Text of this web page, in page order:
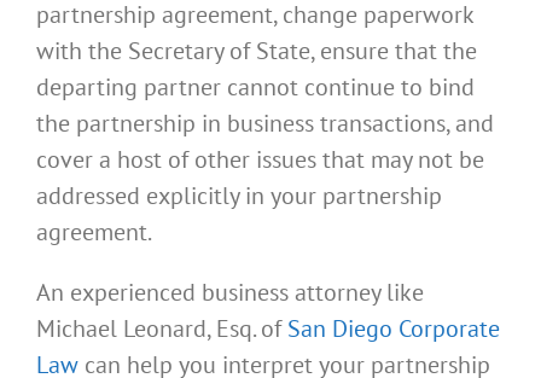
partnership agreement, change paperwork
with the Secretary of State, ensure that the
departing partner cannot continue to bind
the partnership in business transactions, and
cover a host of other issues that may not be
addressed explicitly in your partnership
agreement.
An experienced business attorney like
Michael Leonard, Esq. ofSan Diego Corporate
Law can help you interpret your partnership